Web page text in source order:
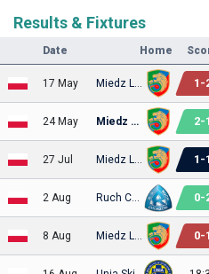
Results & Fixtures
Date Home
17 May 1 -
24 May Miedz Legnica 2-1
27 Jul 1 -1
2 Aug 0-
8 Aug 0-1